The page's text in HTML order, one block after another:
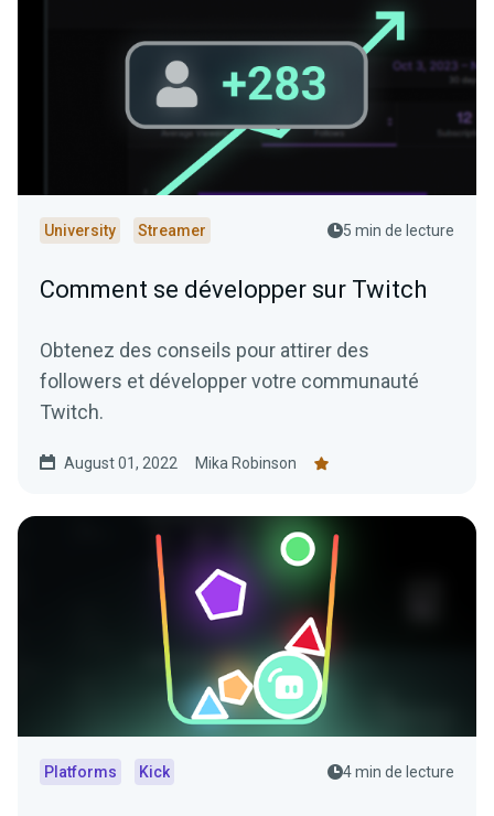
University Streamer 5 min de lecture
Comment se développer sur Twitch
Obtenez des conseils pour attirer des
followers et développer votre communauté
Twitch.
August 01, 2022 Mika Robinson
Platforms Kick 4 min de lecture